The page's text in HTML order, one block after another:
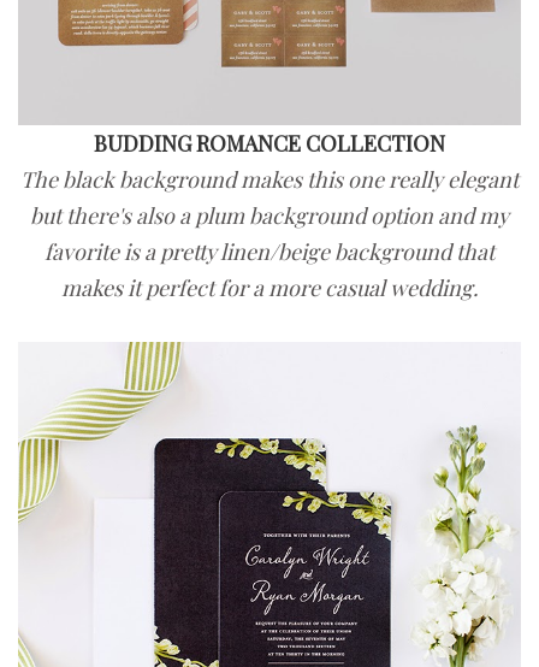
BUDDING ROMANCE COLLECTION
The black background makes this one really elegant
but there's also a plum background option and my
favorite is a pretty linen/beige background that
makes it perfect for a more casual wedding.